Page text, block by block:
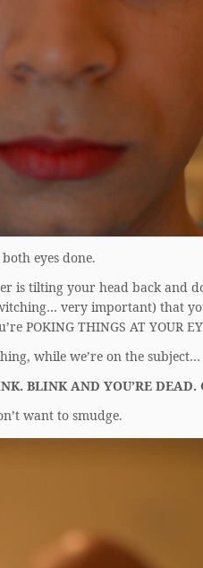
eyes done.
is tilting your head back and
very important) that
POKING THINGS AT YOUR
while we’re on the subject…
BLINK AND YOU’RE DEAD.
want to smudge.